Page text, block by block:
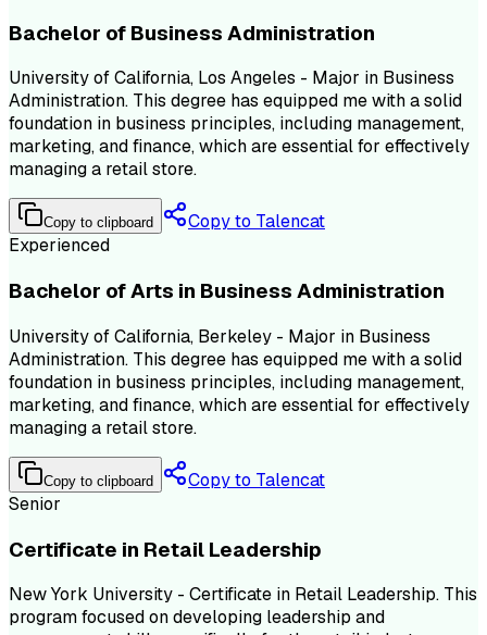
Bachelor of Business Administration
University of California, Los Angeles - Major in Business
Administration. This degree has equipped me with a solid
foundation in business principles, including management,
marketing, and finance, which are essential for effectively
managing a retail store.
Copy to clipboard
Copy to Talencat
Experienced
Bachelor of Arts in Business Administration
University of California, Berkeley - Major in Business
Administration. This degree has equipped me with a solid
foundation in business principles, including management,
marketing, and finance, which are essential for effectively
managing a retail store.
Copy to clipboard
Copy to Talencat
Senior
Certificate in Retail Leadership
New York University - Certificate in Retail Leadership. This
program focused on developing leadership and